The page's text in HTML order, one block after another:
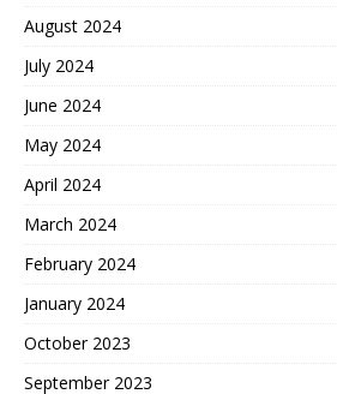
August 2024
July 2024
June 2024
May 2024
April 2024
March 2024
February 2024
January 2024
October 2023
September 2023